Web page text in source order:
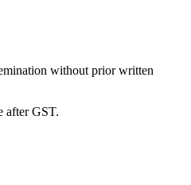
without prior written
after GST.